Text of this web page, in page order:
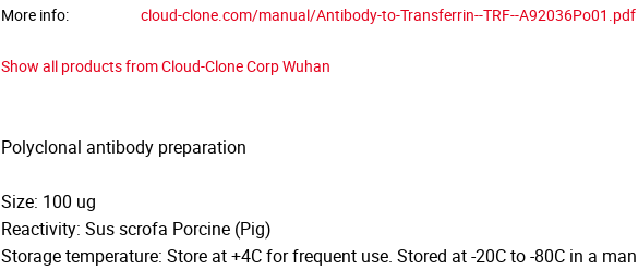
More info
cloud-clone.com/manual/Antibody-to-Transferrin--TRF--A92036Po01.pdf
Show all products from Cloud-Clone Corp Wuhan
Polyclonal antibody preparation
Size: 100 ug
Reactivity: Sus scrofa Porcine (Pig)
Storage temperature: Store at +4C for frequent use. Stored at -20C to -80C in a